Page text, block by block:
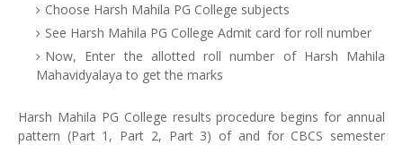
Choose Harsh Mahila PG College subjects
See Harsh Mahila PG College Admit card for roll number
Now, Enter the allotted roll number of Harsh Mahila
Mahavidyalaya to get the marks
Harsh Mahila PG College results procedure begins for annual
pattern (Part 1, Part 2, Part 3) of and for CBCS semester